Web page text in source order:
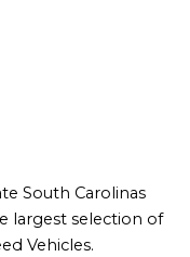
South Carolinas
largest selection of
Vehicles.